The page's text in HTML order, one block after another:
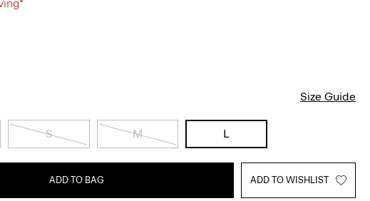
Size Guide
S M L
ADD TO BAG ADD TO WISHLIST